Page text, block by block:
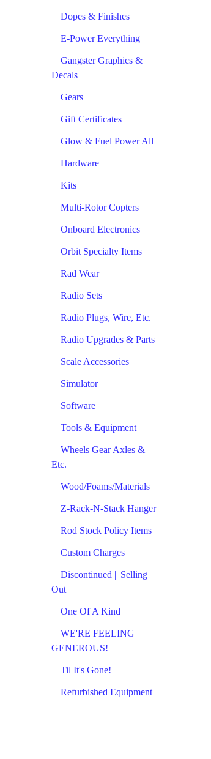
Dopes & Finishes
E-Power Everything
Gangster Graphics &
Decals
Gears
Gift Certificates
Glow & Fuel Power All
Hardware
Kits
Multi-Rotor Copters
Onboard Electronics
Orbit Specialty Items
Rad Wear
Radio Sets
Radio Plugs, Wire, Etc.
Radio Upgrades & Parts
Scale Accessories
Simulator
Software
Tools & Equipment
Wheels Gear Axles &
Etc.
Wood/Foams/Materials
Z-Rack-N-Stack Hanger
Rod Stock Policy Items
Custom Charges
Discontinued || Selling
Out
One Of A Kind
WE'RE FEELING
GENEROUS!
Til It's Gone!
Refurbished Equipment